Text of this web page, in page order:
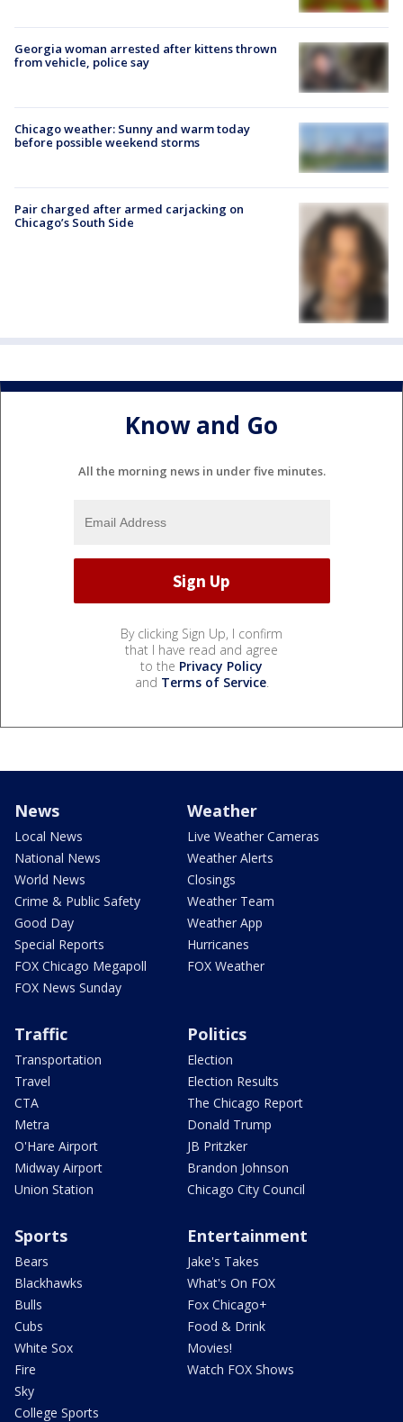
Georgia woman arrested after kittens thrown
from vehicle, police say
Chicago weather: Sunny and warm today
before possible weekend storms
Pair charged after armed carjacking on
Chicago’s South Side
Know and Go
All the morning news in under five minutes.
By clicking Sign Up, I confirm
that I have read and agree
to the Privacy Policy
and Terms of Service.
News
Local News
National News
World News
Crime & Public Safety
Good Day
Special Reports
FOX Chicago Megapoll
FOX News Sunday
Weather
Live Weather Cameras
Weather Alerts
Closings
Weather Team
Weather App
Hurricanes
FOX Weather
Traffic
Transportation
Travel
CTA
Metra
O'Hare Airport
Midway Airport
Union Station
Politics
Election
Election Results
The Chicago Report
Donald Trump
JB Pritzker
Brandon Johnson
Chicago City Council
Sports
Bears
Blackhawks
Bulls
Cubs
White Sox
Fire
Sky
College Sports
Entertainment
Jake's Takes
What's On FOX
Fox Chicago+
Food & Drink
Movies!
Watch FOX Shows